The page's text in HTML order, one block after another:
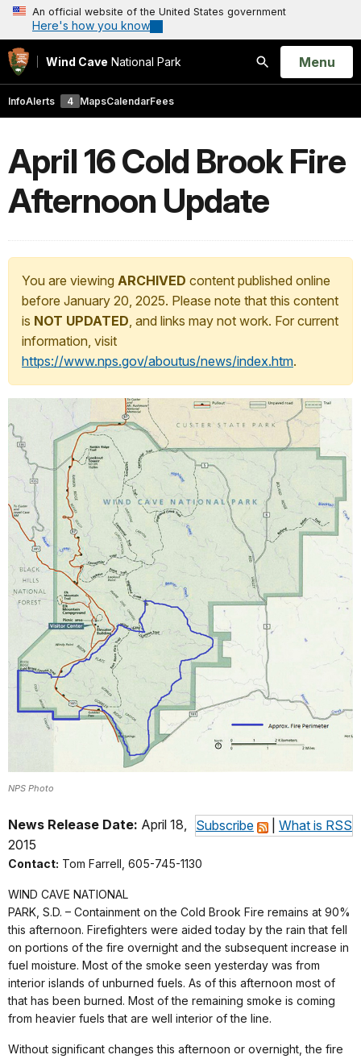
An official website of the United States government
Here's how you know
Wind Cave National Park
Search
Open
Menu
InfoAlerts 4 MapsCalendarFees
April 16 Cold Brook Fire
Afternoon Update
You are viewing ARCHIVED content published online
before January 20, 2025. Please note that this content
is NOT UPDATED, and links may not work. For current
information, visit
https://www.nps.gov/aboutus/news/index.htm.
NPS Photo
Subscribe What is RSS
News Release Date: April 18,
2015
Contact: Tom Farrell, 605-745-1130
WIND CAVE NATIONAL
PARK, S.D. – Containment on the Cold Brook Fire remains at 90%
this afternoon. Firefighters were aided today by the rain that fell
on portions of the fire overnight and the subsequent increase in
fuel moisture. Most of the smoke seen yesterday was from
interior islands of unburned fuels. As of this afternoon most of
that has been burned. Most of the remaining smoke is coming
from heavier fuels that are well interior of the line.
Without significant changes this afternoon or overnight, the fire